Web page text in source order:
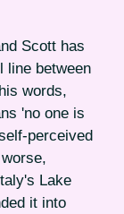
Scott has
line between
words,
'no one is
perceived
Lake
it into